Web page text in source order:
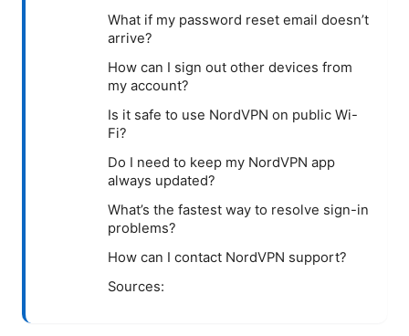
What if my password reset email doesn’t
arrive?
How can I sign out other devices from
my account?
Is it safe to use NordVPN on public Wi-
Fi?
Do I need to keep my NordVPN app
always updated?
What’s the fastest way to resolve sign-in
problems?
How can I contact NordVPN support?
Sources: